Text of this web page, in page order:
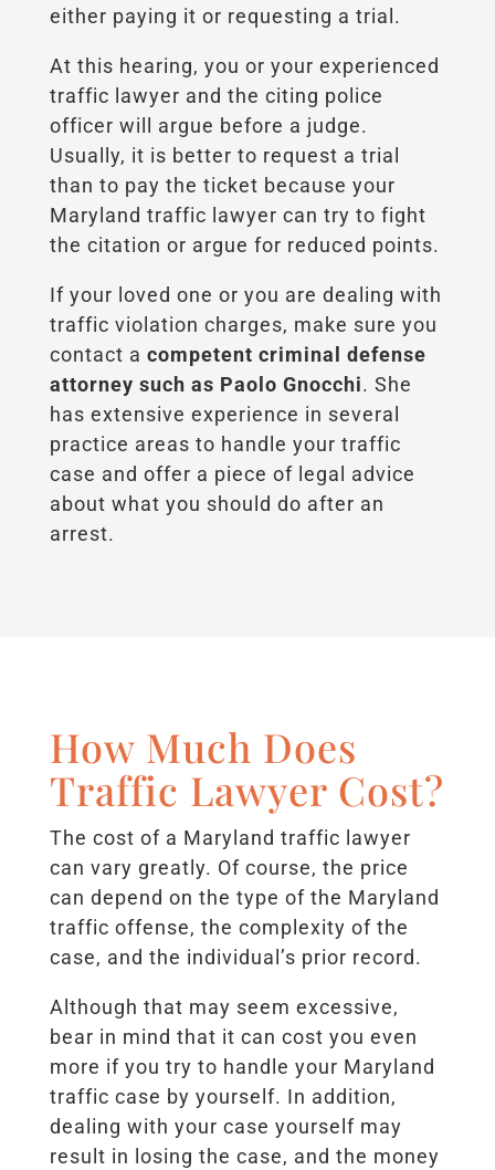
either paying it or requesting a trial.
At this hearing, you or your experienced
traffic lawyer and the citing police
officer will argue before a judge.
Usually, it is better to request a trial
than to pay the ticket because your
Maryland traffic lawyer can try to fight
the citation or argue for reduced points.
If your loved one or you are dealing with
traffic violation charges, make sure you
contact a competent criminal defense
attorney such as Paolo Gnocchi. She
has extensive experience in several
practice areas to handle your traffic
case and offer a piece of legal advice
about what you should do after an
arrest.
How Much Does
Traffic Lawyer Cost?
The cost of a Maryland traffic lawyer
can vary greatly. Of course, the price
can depend on the type of the Maryland
traffic offense, the complexity of the
case, and the individual’s prior record.
Although that may seem excessive,
bear in mind that it can cost you even
more if you try to handle your Maryland
traffic case by yourself. In addition,
dealing with your case yourself may
result in losing the case, and the money